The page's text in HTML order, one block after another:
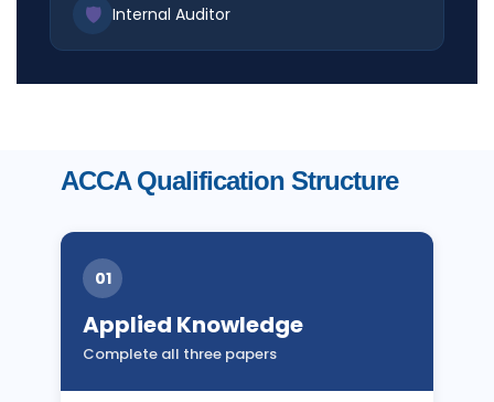
🛡️ Internal Auditor
ACCA Qualification Structure
01
Applied Knowledge
Complete all three papers